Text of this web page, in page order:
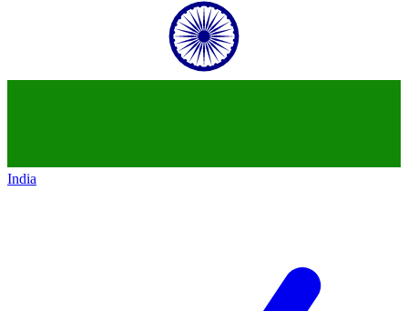
India